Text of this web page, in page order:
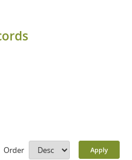
Order